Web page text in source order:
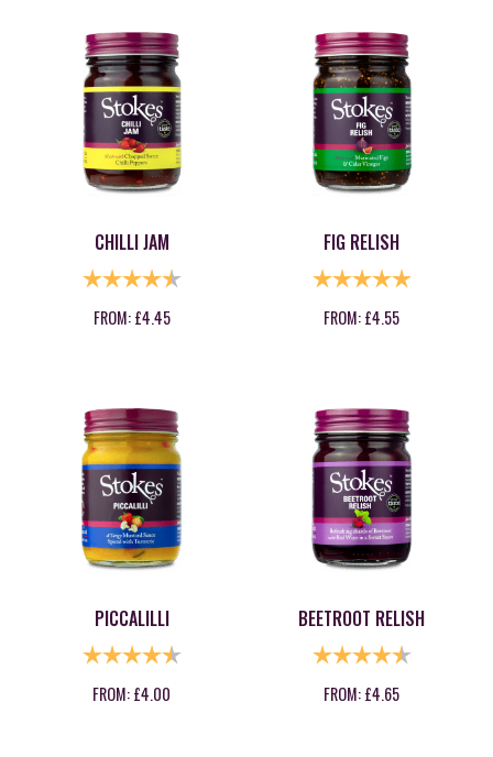
CHILLI JAM
RATING:
4.9 OUT OF 5 STARS
FROM:£4.45
FIG RELISH
RATING:
5.0 OUT OF
FROM:£4.55
PICCALILLI
RATING:
4.8 OUT OF 5 STARS
FROM:£4.00
BEETROOT RELISH
RATING:
FROM:£4.65